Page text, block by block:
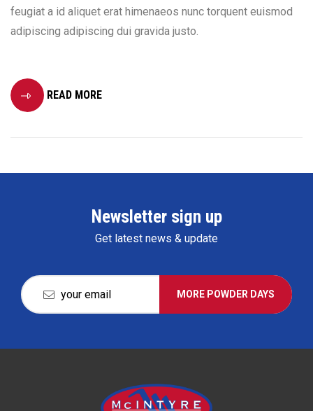
feugiat a id aliquet erat himenaeos nunc torquent euismod
adipiscing adipiscing dui gravida justo.
READ MORE
Newsletter sign up
Get latest news & update
MORE POWDER DAYS